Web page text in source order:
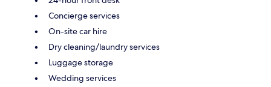
Concierge services
On-site car hire
Dry cleaning/laundry services
Luggage storage
Wedding services